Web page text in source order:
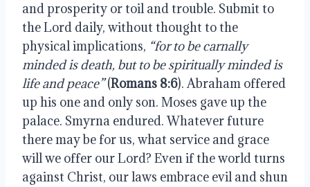
and prosperity or toil and trouble. Submit to
the Lord daily, without thought to the
physical implications, “for to be carnally
minded is death, but to be spiritually minded is
life and peace”(Romans 8:6). Abraham offered
up his one and only son. Moses gave up the
palace. Smyrna endured. Whatever future
there may be for us, what service and grace
will we offer our Lord? Even if the world turns
against Christ, our laws embrace evil and shun